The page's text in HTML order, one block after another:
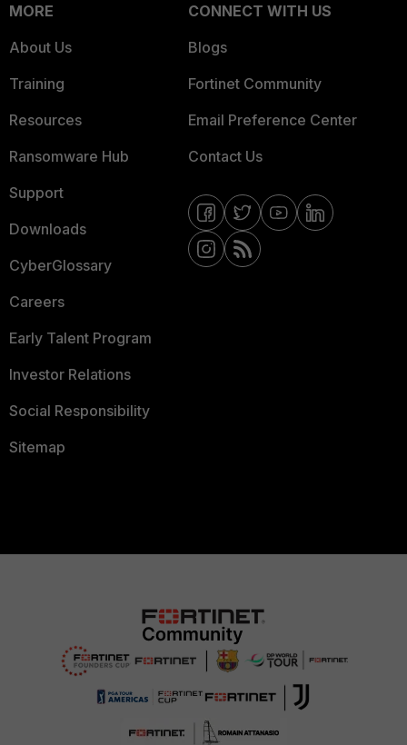
MORE
About Us
Training
Resources
Ransomware Hub
Support
Downloads
CyberGlossary
Careers
Early Talent Program
Investor Relations
Social Responsibility
Sitemap
CONNECT WITH US
Blogs
Fortinet Community
Email Preference Center
Contact Us